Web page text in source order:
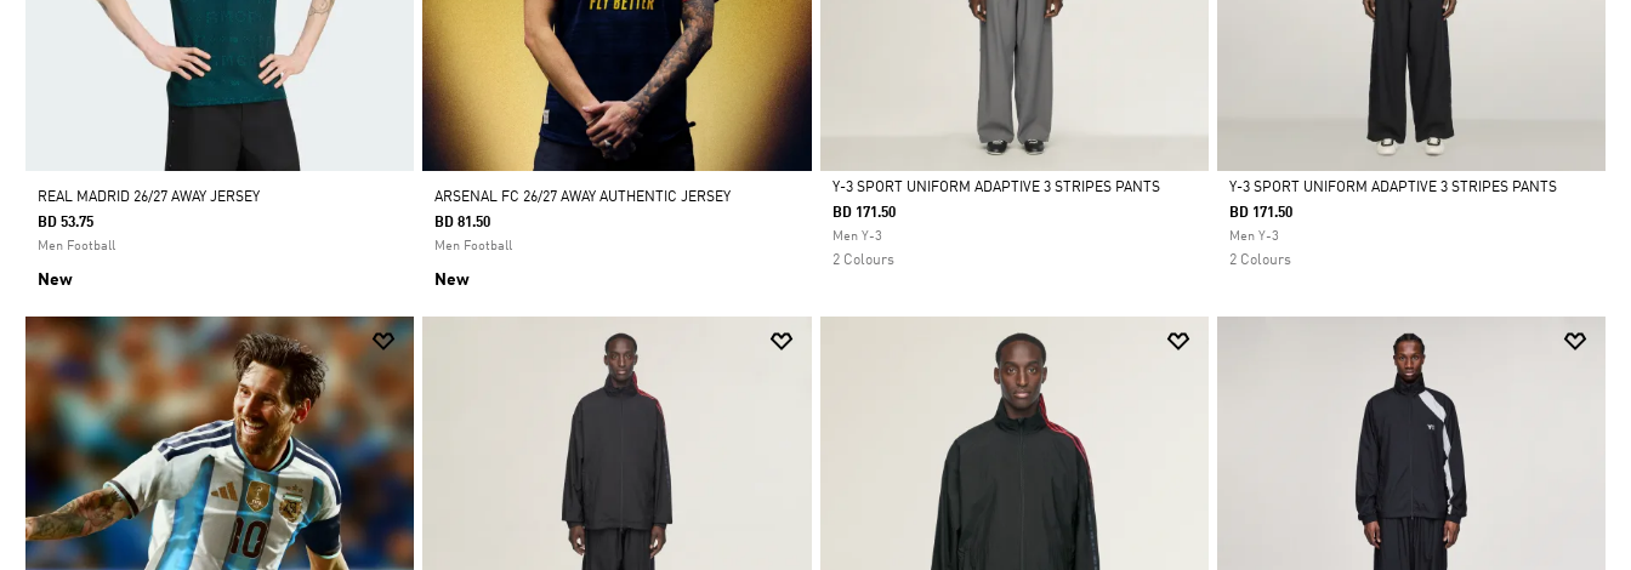
REAL MADRID 26/27 AWAY JERSEY
BD 53.75
Men Football
New
ARSENAL FC 26/27 AWAY AUTHENTIC JERSEY
BD 81.50
Men Football
New
Selected
Y-3 SPORT UNIFORM ADAPTIVE 3 STRIPES PANTS
BD 171.50
Men Y-3
2 Colours
Selected
Y-3 SPORT UNIFORM ADAPTIVE 3 STRIPES PANTS
BD 171.50
Men Y-3
2 Colours